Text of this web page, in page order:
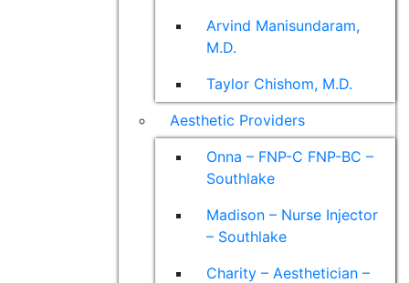
Arvind Manisundaram,
M.D.
Taylor Chishom, M.D.
Aesthetic Providers
Onna – FNP-C FNP-BC –
Southlake
Madison – Nurse Injector
– Southlake
Charity – Aesthetician –